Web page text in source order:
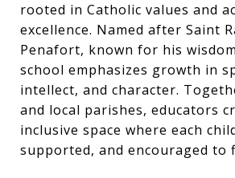
rooted in Catholic values and
excellence. Named after Saint
Penafort, known for his
school emphasizes growth in
intellect, and character.
and local parishes, educators
inclusive space where each
supported, and encouraged to